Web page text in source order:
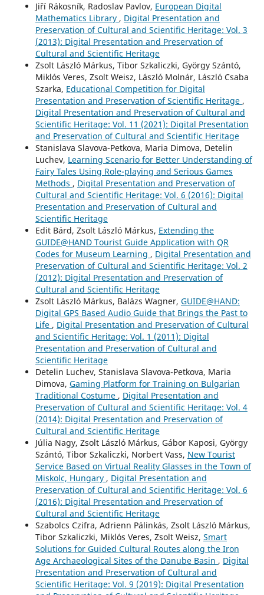
Jiří Rákosník, Radoslav Pavlov, European Digital
Mathematics Library , Digital Presentation and
Preservation of Cultural and Scientific Heritage: Vol. 3
(2013): Digital Presentation and Preservation of
Cultural and Scientific Heritage
Zsolt László Márkus, Tibor Szkaliczki, György Szántó,
Miklós Veres, Zsolt Weisz, László Molnár, László Csaba
Szarka, Educational Competition for Digital
Presentation and Preservation of Scientific Heritage ,
Digital Presentation and Preservation of Cultural and
Scientific Heritage: Vol. 11 (2021): Digital Presentation
and Preservation of Cultural and Scientific Heritage
Stanislava Slavova-Petkova, Maria Dimova, Detelin
Luchev, Learning Scenario for Better Understanding of
Fairy Tales Using Role-playing and Serious Games
Methods , Digital Presentation and Preservation of
Cultural and Scientific Heritage: Vol. 6 (2016): Digital
Presentation and Preservation of Cultural and
Scientific Heritage
Edit Bárd, Zsolt László Márkus, Extending the
GUIDE@HAND Tourist Guide Application with QR
Codes for Museum Learning , Digital Presentation and
Preservation of Cultural and Scientific Heritage: Vol. 2
(2012): Digital Presentation and Preservation of
Cultural and Scientific Heritage
Zsolt László Márkus, Balázs Wagner, GUIDE@HAND:
Digital GPS Based Audio Guide that Brings the Past to
Life , Digital Presentation and Preservation of Cultural
and Scientific Heritage: Vol. 1 (2011): Digital
Presentation and Preservation of Cultural and
Scientific Heritage
Detelin Luchev, Stanislava Slavova-Petkova, Maria
Dimova, Gaming Platform for Training on Bulgarian
Traditional Costume , Digital Presentation and
Preservation of Cultural and Scientific Heritage: Vol. 4
(2014): Digital Presentation and Preservation of
Cultural and Scientific Heritage
Júlia Nagy, Zsolt László Márkus, Gábor Kaposi, György
Szántó, Tibor Szkaliczki, Norbert Vass, New Tourist
Service Based on Virtual Reality Glasses in the Town of
Miskolc, Hungary , Digital Presentation and
Preservation of Cultural and Scientific Heritage: Vol. 6
(2016): Digital Presentation and Preservation of
Cultural and Scientific Heritage
Szabolcs Czifra, Adrienn Pálinkás, Zsolt László Márkus,
Tibor Szkaliczki, Miklós Veres, Zsolt Weisz, Smart
Solutions for Guided Cultural Routes along the Iron
Age Archaeological Sites of the Danube Basin , Digital
Presentation and Preservation of Cultural and
Scientific Heritage: Vol. 9 (2019): Digital Presentation